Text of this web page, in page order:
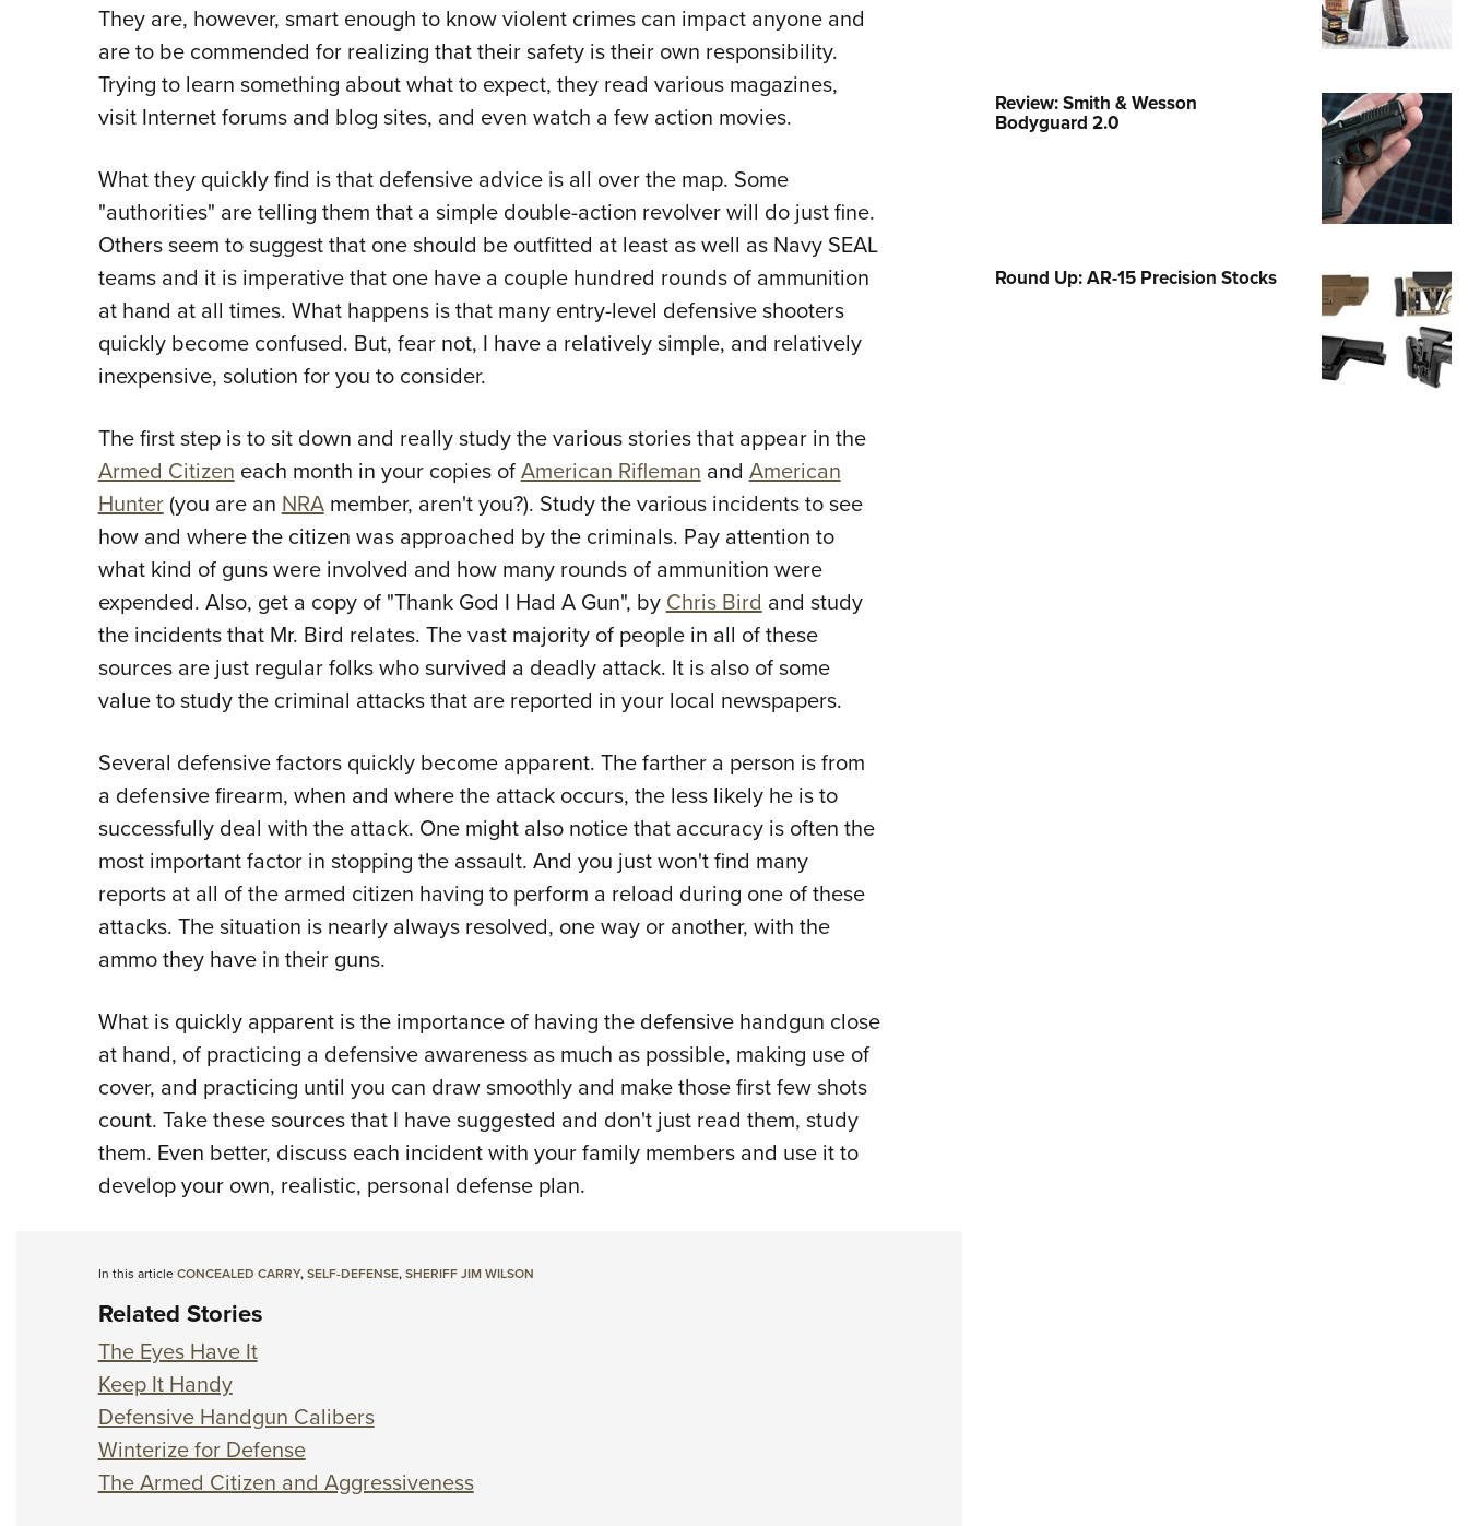
Collegiate Shooting Programs
National Youth Shooting Sports
They are, however, smart enough to know violent crimes can impact anyone and
are to be commended for realizing that their safety is their own responsibility.
Trying to learn something about what to expect, they read various magazines,
visit Internet forums and blog sites, and even watch a few action movies.
What they quickly find is that defensive advice is all over the map. Some
"authorities" are telling them that a simple double-action revolver will do just fine.
Others seem to suggest that one should be outfitted at least as well as Navy SEAL
teams and it is imperative that one have a couple hundred rounds of ammunition
at hand at all times. What happens is that many entry-level defensive shooters
quickly become confused. But, fear not, I have a relatively simple, and relatively
inexpensive, solution for you to consider.
The first step is to sit down and really study the various stories that appear in the
Armed Citizen each month in your copies ofAmerican Rifleman and American
Hunter(you are an NRAmember, aren't you?). Study the various incidents to see
how and where the citizen was approached by the criminals. Pay attention to
what kind of guns were involved and how many rounds of ammunition were
expended. Also, get a copy of "Thank God I Had A Gun", by Chris Bird and study
the incidents that Mr. Bird relates. The vast majority of people in all of these
sources are just regular folks who survived a deadly attack. It is also of some
value to study the criminal attacks that are reported in your local newspapers.
Several defensive factors quickly become apparent. The farther a person is from
a defensive firearm, when and where the attack occurs, the less likely he is to
successfully deal with the attack. One might also notice that accuracy is often the
most important factor in stopping the assault. And you just won't find many
reports at all of the armed citizen having to perform a reload during one of these
attacks. The situation is nearly always resolved, one way or another, with the
ammo they have in their guns.
What is quickly apparent is the importance of having the defensive handgun close
at hand, of practicing a defensive awareness as much as possible, making use of
cover, and practicing until you can draw smoothly and make those first few shots
count. Take these sources that I have suggested and don't just read them, study
them. Even better, discuss each incident with your family members and use it to
develop your own, realistic, personal defense plan.
In this articleCONCEALED CARRY,SELF-DEFENSE,SHERIFF JIM WILSON
Related Stories
The Eyes Have It
Keep It Handy
Defensive Handgun Calibers
Winterize for Defense
The Armed Citizen and Aggressiveness
Review: Smith & Wesson
Bodyguard 2.0
Round Up: AR-15 Precision Stocks